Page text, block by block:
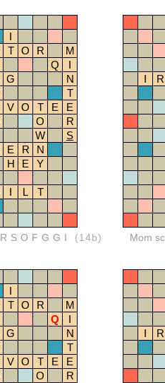
I
T O R
M
Q
I
G
N
T
V O T E
E
O
R
W
S
E R
N
H E
Y
I L
T
RSOFGGI (14b)
I R
Mom
I
T O R
M
Q
I
G
N
T
V O T E
E
O
R
I R